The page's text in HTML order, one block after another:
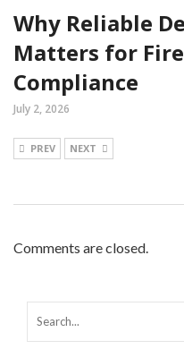
Why Reliable
Matters for
Compliance
July 2, 2026
PREV NEXT
Comments are closed.